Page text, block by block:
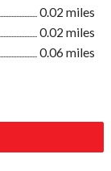
0.02 miles
0.02 miles
0.06 miles